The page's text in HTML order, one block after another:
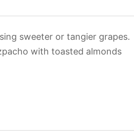
sweeter or tangier grapes.
with toasted almonds